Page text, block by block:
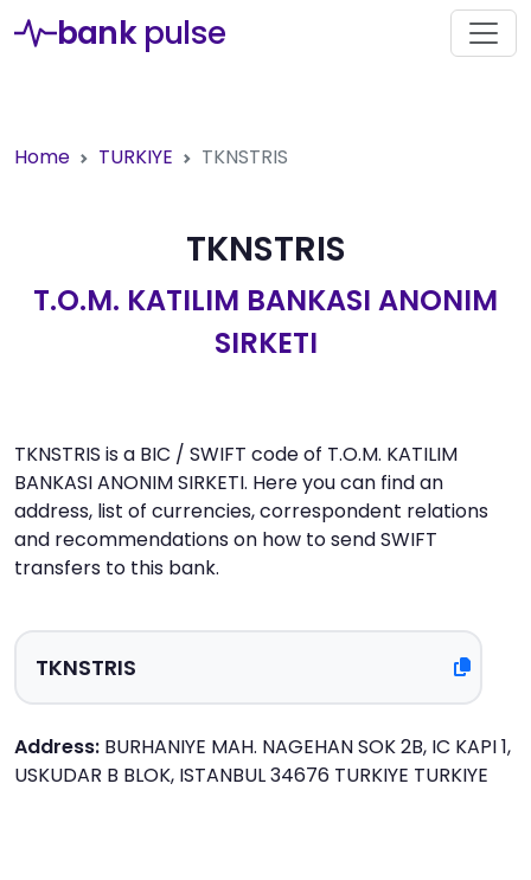
bank pulse
Home TURKIYE TKNSTRIS
TKNSTRIS
T.O.M. KATILIM BANKASI ANONIM
SIRKETI
TKNSTRIS is a BIC / SWIFT code of T.O.M. KATILIM
BANKASI ANONIM SIRKETI. Here you can find an
address, list of currencies, correspondent relations
and recommendations on how to send SWIFT
transfers to this bank.
Address: BURHANIYE MAH. NAGEHAN SOK 2B, IC KAPI 1,
USKUDAR B BLOK, ISTANBUL 34676 TURKIYE TURKIYE